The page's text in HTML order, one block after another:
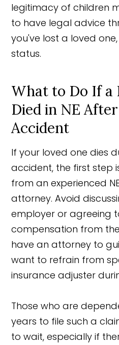
legitimacy of children
to have legal advice
you've lost a loved
status.
What to Do If a
Died in NE
Accident
If your loved one dies
accident, the first step
from an experienced
attorney. Avoid
employer or agreeing
compensation from
have an attorney to
want to refrain from
insurance adjuster
Those who are
years to file such a
to wait, especially if